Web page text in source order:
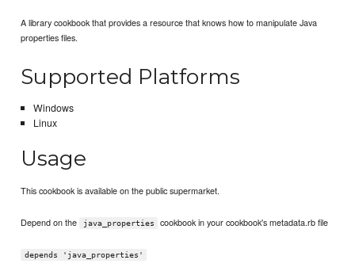
A library cookbook that provides a resource that knows how to manipulate Java
properties files.
Supported Platforms
Windows
Linux
Usage
This cookbook is available on the public supermarket.
Depend on the java_properties cookbook in your cookbook's metadata.rb file
depends 'java_properties'